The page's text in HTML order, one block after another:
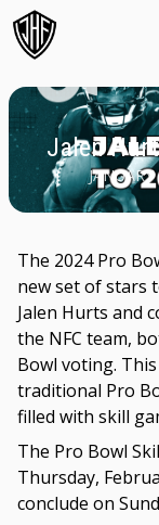
Jalen
The 2024 Pro
new set of stars
Jalen Hurts and
the NFC team,
Bowl voting.
traditional Pro
filled with skill
The Pro Bowl
Thursday,
conclude on